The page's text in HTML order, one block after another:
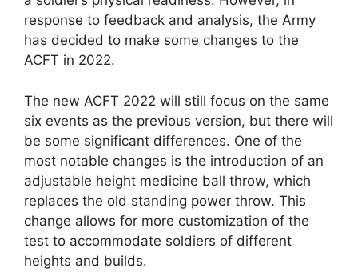
response to feedback and analysis, the Army
has decided to make some changes to the
ACFT in 2022.
The new ACFT 2022 will still focus on the same
six events as the previous version, but there will
be some significant differences. One of the
most notable changes is the introduction of an
adjustable height medicine ball throw, which
replaces the old standing power throw. This
change allows for more customization of the
test to accommodate soldiers of different
heights and builds.